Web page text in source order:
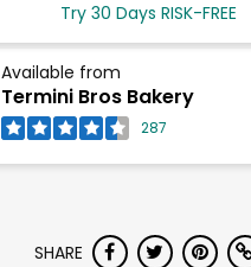
Try 30 Days RISK-FREE
Available from
Termini Bros Bakery
287
SHARE